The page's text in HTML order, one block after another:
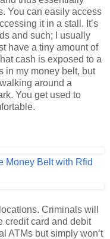
and such; I usually
have a tiny amount of
cash is exposed to a
in my money belt, but
around a
You get used to
Money Belt with Rfid
but simply won’t
enter your PIN.
have your info, so